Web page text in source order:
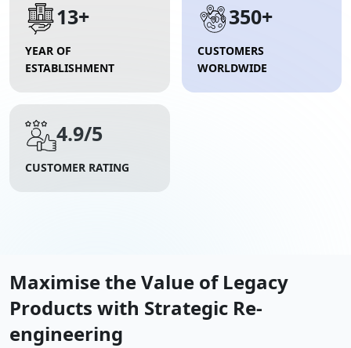
13+
YEAR OF
ESTABLISHMENT
350+
CUSTOMERS
WORLDWIDE
4.9/5
CUSTOMER RATING
Maximise the Value of Legacy
Products with Strategic Re-
engineering